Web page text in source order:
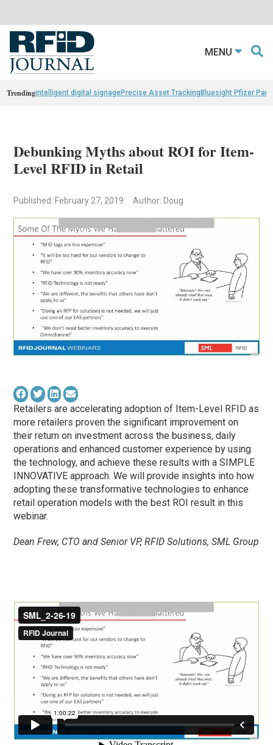
MENU
Trendingintelligent digital signagePrecise Asset TrackingBluesight Pfizer
Debunking Myths about ROI for Item-
Level RFID in Retail
Published: February 27, 2019 Author: Doug
Retailers are accelerating adoption of Item-Level RFID as
more retailers proven the significant improvement on
their return on investment across the business, daily
operations and enhanced customer experience by using
the technology, and achieve these results with a SIMPLE
INNOVATIVE approach. We will provide insights into how
adopting these transformative technologies to enhance
retail operation models with the best ROI result in this
webinar.
Dean Frew, CTO and Senior VP, RFID Solutions, SML Group